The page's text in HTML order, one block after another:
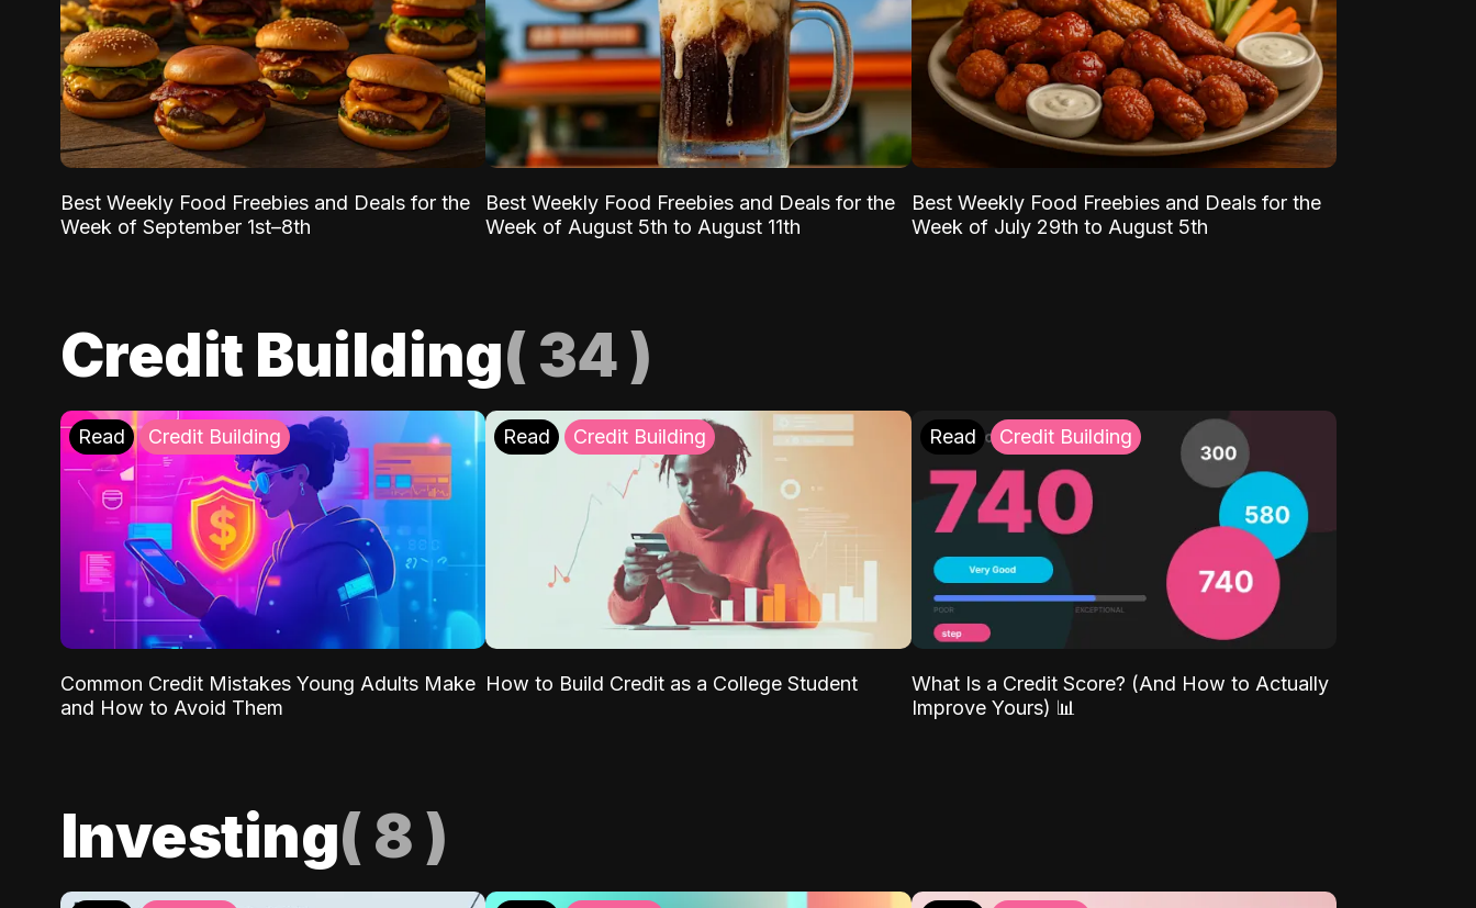
Best Weekly Food Freebies and Deals for the
Week of September 1st–8th
Best Weekly Food Freebies and Deals for the
Week of August 5th to August 11th
Best Weekly Food Freebies and Deals for the
Week of July 29th to August 5th
Credit Building( 34)
Read Credit Building
Common Credit Mistakes Young Adults Make
and How to Avoid Them
Read Credit Building
How to Build Credit as a College Student
Read Credit Building
What Is a Credit Score? (And How to Actually
Improve Yours) 📊
Investing( 8 )